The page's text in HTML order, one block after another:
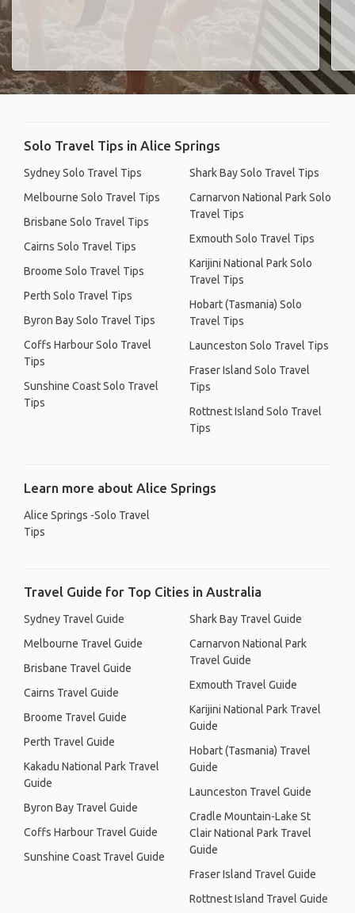
Solo Travel Tips in Alice Springs
Sydney Solo Travel Tips
Melbourne Solo Travel Tips
Brisbane Solo Travel Tips
Cairns Solo Travel Tips
Broome Solo Travel Tips
Perth Solo Travel Tips
Byron Bay Solo Travel Tips
Coffs Harbour Solo Travel
Tips
Sunshine Coast Solo Travel
Tips
Shark Bay Solo Travel Tips
Carnarvon National Park Solo
Travel Tips
Exmouth Solo Travel Tips
Karijini National Park Solo
Travel Tips
Hobart (Tasmania) Solo
Travel Tips
Launceston Solo Travel Tips
Fraser Island Solo Travel
Tips
Rottnest Island Solo Travel
Tips
Learn more about Alice Springs
Alice Springs -Solo Travel
Tips
Travel Guide for Top Cities in Australia
Sydney Travel Guide
Melbourne Travel Guide
Brisbane Travel Guide
Cairns Travel Guide
Broome Travel Guide
Perth Travel Guide
Kakadu National Park Travel
Guide
Byron Bay Travel Guide
Coffs Harbour Travel Guide
Sunshine Coast Travel Guide
Shark Bay Travel Guide
Carnarvon National Park
Travel Guide
Exmouth Travel Guide
Karijini National Park Travel
Guide
Hobart (Tasmania) Travel
Guide
Launceston Travel Guide
Cradle Mountain-Lake St
Clair National Park Travel
Guide
Fraser Island Travel Guide
Rottnest Island Travel Guide